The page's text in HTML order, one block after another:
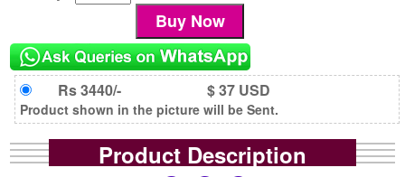
Rs 3440/- $ 37 USD
Product shown in the picture will be Sent.
Product Description